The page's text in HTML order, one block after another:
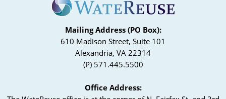
Mailing Address (PO Box):
610 Madison Street, Suite 101
Alexandria, VA 22314
(P) 571.445.5500
Office Address: